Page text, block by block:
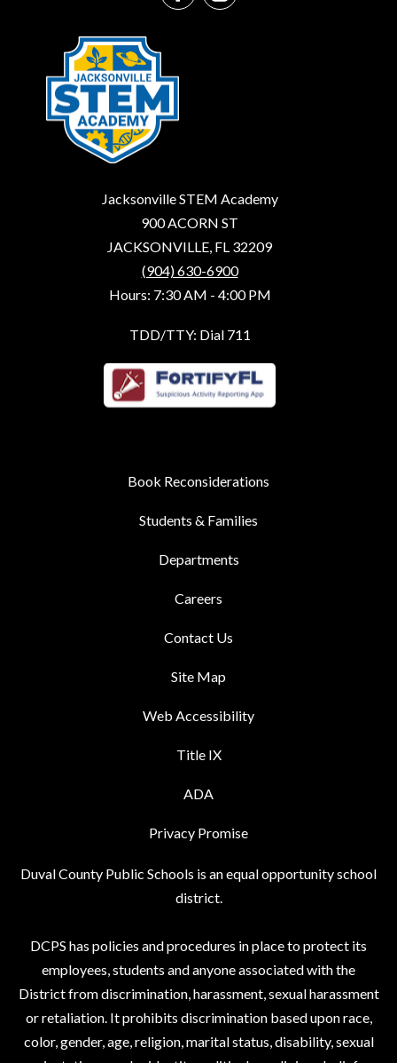
Jacksonville STEM Academy
900 ACORN ST
JACKSONVILLE, FL 32209
(904) 630-6900
Hours: 7:30 AM - 4:00 PM
TDD/TTY: Dial 711
Book Reconsiderations
Students & Families
Departments
Careers
Contact Us
Site Map
Web Accessibility
Title IX
ADA
Privacy Promise
Duval County Public Schools is an equal opportunity school
district.
DCPS has policies and procedures in place to protect its
employees, students and anyone associated with the
District from discrimination, harassment, sexual harassment
or retaliation. It prohibits discrimination based upon race,
color, gender, age, religion, marital status, disability, sexual